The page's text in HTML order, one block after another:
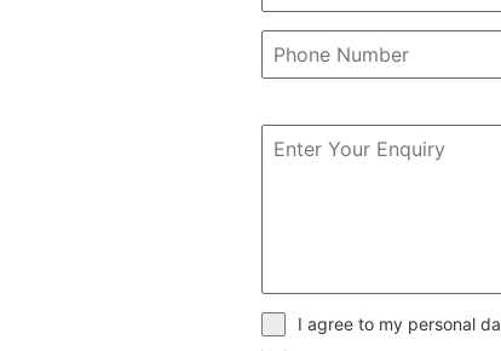
I agree to my personal